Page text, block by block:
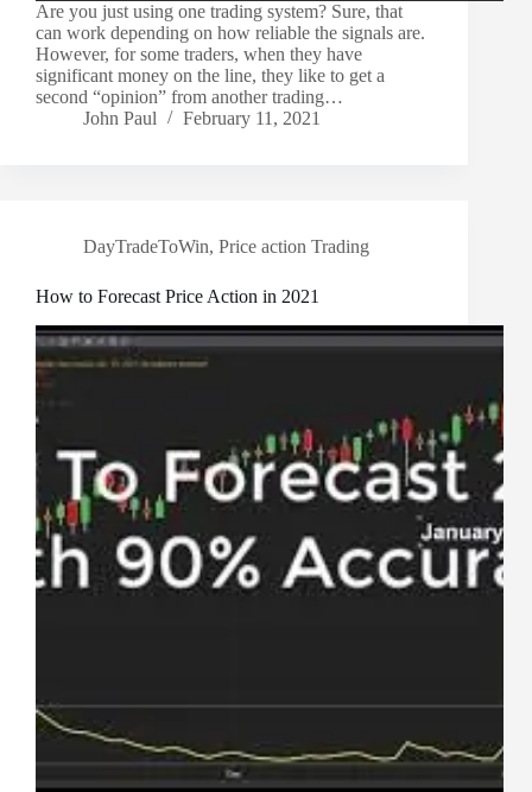
Are you just using one trading system? Sure, that
can work depending on how reliable the signals are.
However, for some traders, when they have
significant money on the line, they like to get a
second “opinion” from another trading…
John Paul
February 11, 2021
DayTradeToWin, Price action Trading
How to Forecast Price Action in 2021